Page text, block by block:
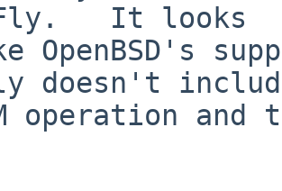
It looks
OpenBSD's
doesn't
operation and